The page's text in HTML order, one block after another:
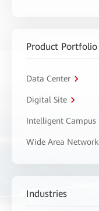
Product Portfolio
Data Center
Digital Site
Intelligent Campus
Wide Area Network
Industries